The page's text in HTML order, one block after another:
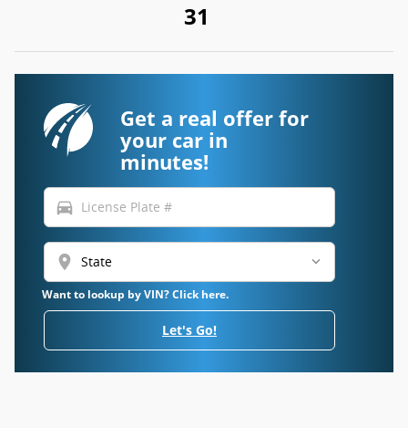
31
Get a real offer for
your car in
minutes!
directions_car
location_on
Want to lookup by VIN? Click here.
Let's Go!